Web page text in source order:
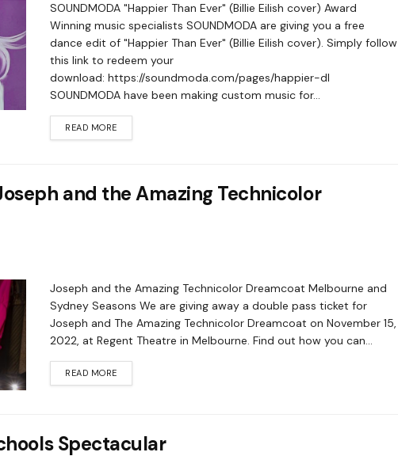
SOUNDMODA "Happier Than Ever" (Billie Eilish cover) Award
Winning music specialists SOUNDMODA are giving you a free
dance edit of "Happier Than Ever" (Billie Eilish cover). Simply follow
this link to redeem your
download: https://soundmoda.com/pages/happier-dl
SOUNDMODA have been making custom music for...
READ MORE
and the Amazing Technicolor
Joseph and the Amazing Technicolor Dreamcoat Melbourne and
Sydney Seasons We are giving away a double pass ticket for
Joseph and The Amazing Technicolor Dreamcoat on November 15,
2022, at Regent Theatre in Melbourne. Find out how you can...
READ MORE
Spectacular